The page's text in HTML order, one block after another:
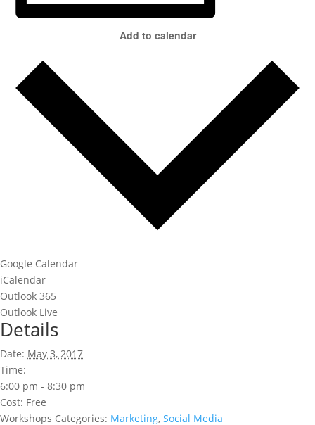
Add to calendar
Google Calendar
iCalendar
Outlook 365
Outlook Live
Details
Date: May 3, 2017
Time:
6:00 pm - 8:30 pm
Cost: Free
Workshops Categories: Marketing, Social Media